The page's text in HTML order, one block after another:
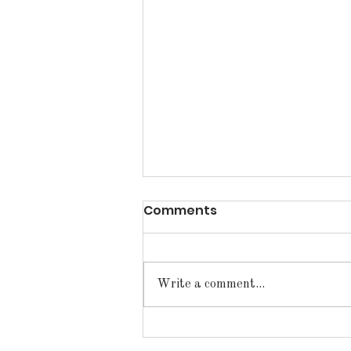
Announcements for
Comments
Write a comment...